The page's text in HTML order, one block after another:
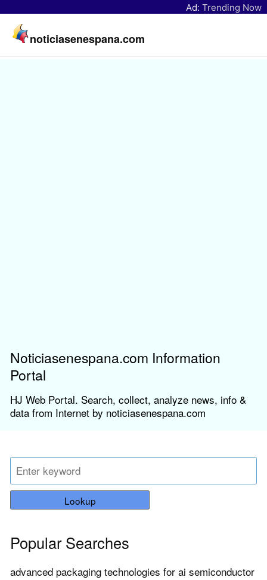
Ad: Trending Now
noticiasenespana.com
Noticiasenespana.com Information
Portal
HJ Web Portal. Search, collect, analyze news, info &
data from Internet by noticiasenespana.com
Lookup
Popular Searches
advanced packaging technologies for ai semiconductor